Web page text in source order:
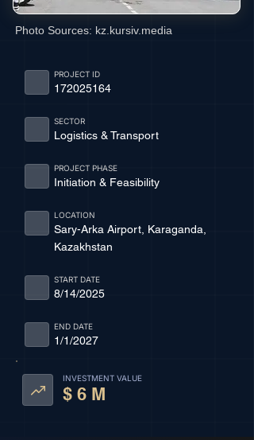
Photo Sources: kz.kursiv.media
172025164
PROJECT ID
Logistics & Transport
SECTOR
Initiation & Feasibility
PROJECT PHASE
Sary-Arka Airport, Karaganda,
Kazakhstan
LOCATION
8/14/2025
START DATE
1/1/2027
END DATE
INVESTMENT VALUE
$ 6 M